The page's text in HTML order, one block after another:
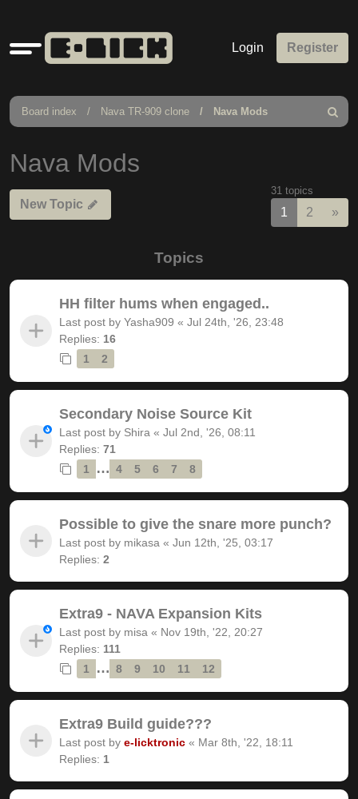
Quick
links
Login Register
Board index Nava TR-909 clone Nava Mods
Search
Nava Mods
New Topic
31 topics
1 2 »
Topics
HH filter hums when engaged..
Last post by Yasha909 « Jul 24th, '26, 23:48
Replies: 16
1
2
Secondary Noise Source Kit
Last post by Shira « Jul 2nd, '26, 08:11
Replies: 71
1
… 4 5 6 7 8
Possible to give the snare more punch?
Last post by mikasa « Jun 12th, '25, 03:17
Replies: 2
Extra9 - NAVA Expansion Kits
Last post by misa « Nov 19th, '22, 20:27
Replies: 111
1
… 8 9 10 11 12
Extra9 Build guide???
Last post by e-licktronic « Mar 8th, '22, 18:11
Replies: 1